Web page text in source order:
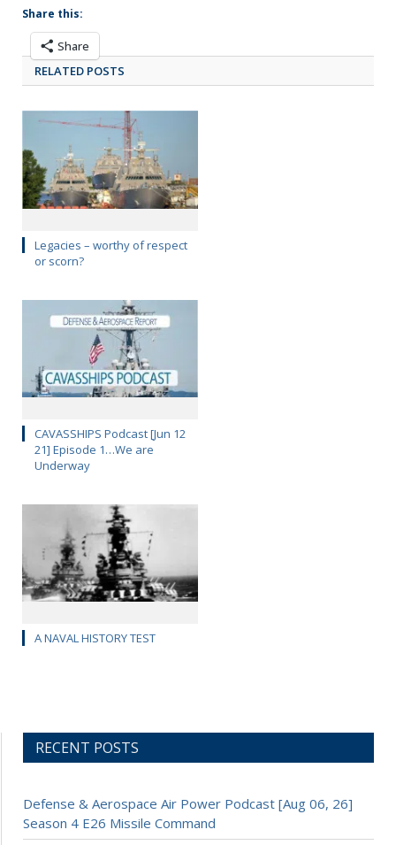
Share this:
Share
RELATED POSTS
Legacies – worthy of respect
or scorn?
CAVASSHIPS Podcast [Jun 12
21] Episode 1…We are
Underway
A NAVAL HISTORY TEST
RECENT POSTS
Defense & Aerospace Air Power Podcast [Aug 06, 26]
Season 4 E26 Missile Command